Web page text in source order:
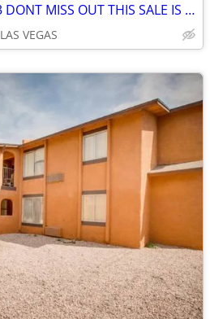
MOVE IN FOR JUST $333 DONT MISS OUT THIS SALE IS ALMOST OVER!!!🚚
LAS VEGAS